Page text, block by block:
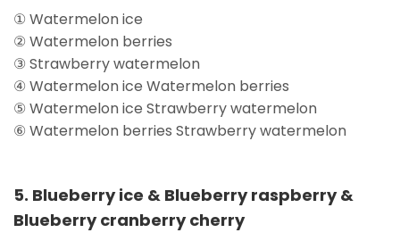
① Watermelon ice
② Watermelon berries
③ Strawberry watermelon
④ Watermelon ice Watermelon berries
⑤ Watermelon ice Strawberry watermelon
⑥ Watermelon berries Strawberry watermelon
5. Blueberry ice & Blueberry raspberry &
Blueberry cranberry cherry